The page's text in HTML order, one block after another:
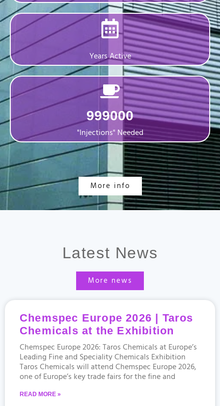
Years Active
"Injections" Needed
999000
More info
Latest News
More news
Chemspec Europe 2026 | Taros
Chemicals at the Exhibition
Chemspec Europe 2026: Taros Chemicals at Europe’s
Leading Fine and Speciality Chemicals Exhibition
Taros Chemicals will attend Chemspec Europe 2026,
one of Europe’s key trade fairs for the fine and
READ MORE »